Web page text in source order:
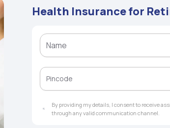
Health Insurance for
By providing my details, I consent to receive
through any valid communication channel.